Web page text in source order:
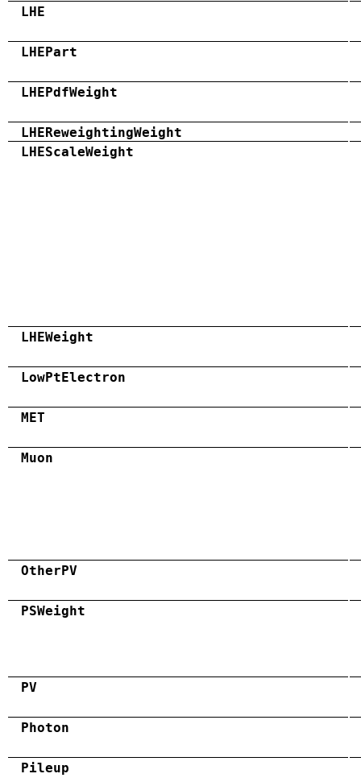
LHE
LHEPart
LHEPdfWeight
LHEReweightingWeight
LHEScaleWeight
LHEWeight
LowPtElectron
MET
Muon
OtherPV
PSWeight
PV
Photon
Pileup